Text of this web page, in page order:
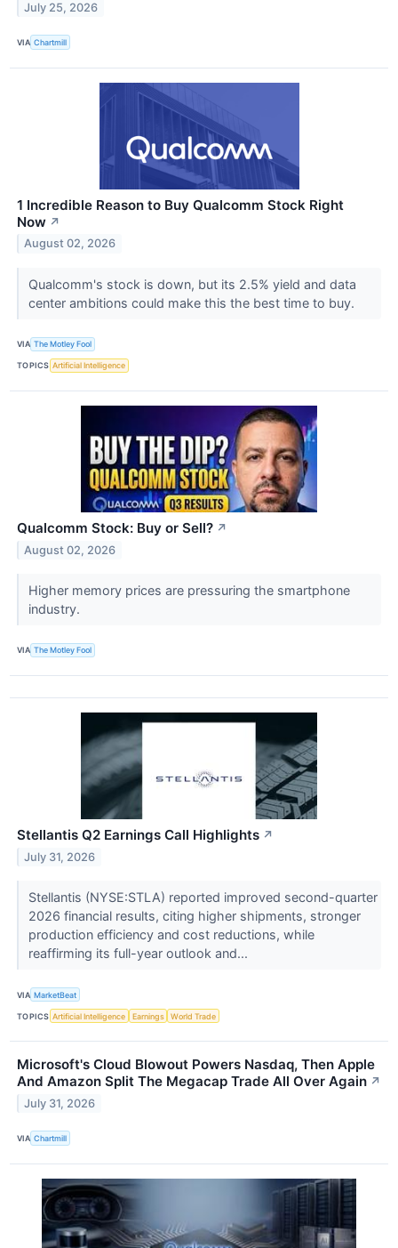
July 25, 2026
VIA Chartmill
1 Incredible Reason to Buy Qualcomm Stock Right
Now ↗
August 02, 2026
Qualcomm's stock is down, but its 2.5% yield and data
center ambitions could make this the best time to buy.
VIA The Motley Fool
TOPICS Artificial Intelligence
Qualcomm Stock: Buy or Sell? ↗
August 02, 2026
Higher memory prices are pressuring the smartphone
industry.
VIA The Motley Fool
Stellantis Q2 Earnings Call Highlights ↗
July 31, 2026
Stellantis (NYSE:STLA) reported improved second-quarter
2026 financial results, citing higher shipments, stronger
production efficiency and cost reductions, while
reaffirming its full-year outlook and...
VIA MarketBeat
TOPICS Artificial Intelligence Earnings World Trade
Microsoft's Cloud Blowout Powers Nasdaq, Then Apple
And Amazon Split The Megacap Trade All Over Again ↗
July 31, 2026
VIA Chartmill